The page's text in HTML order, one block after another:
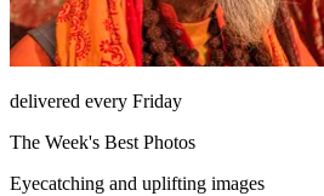
delivered every Friday
The Week's Best Photos
Eyecatching and uplifting images